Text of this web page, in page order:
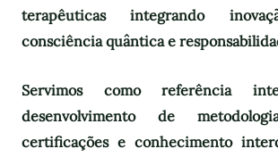
terapêuticas integrando
consciência quântica e
Servimos como referência
desenvolvimento de
certificações e conhecimento